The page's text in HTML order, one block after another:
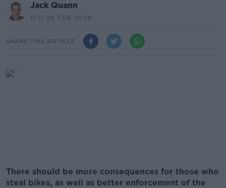
Jack Quann
11.51 28 FEB 2024
SHARE THIS ARTICLE
There should be more consequences for those who
steal bikes, as well as better enforcement of the